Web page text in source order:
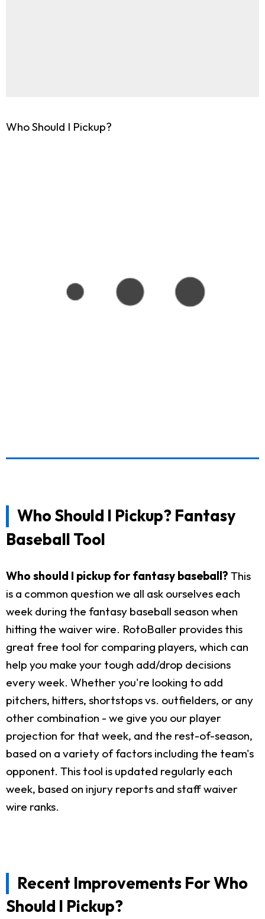
Who Should I Pickup?
Who Should I Pickup? Fantasy
Baseball Tool
Who should I pickup for fantasy baseball? This
is a common question we all ask ourselves each
week during the fantasy baseball season when
hitting the waiver wire. RotoBaller provides this
great free tool for comparing players, which can
help you make your tough add/drop decisions
every week. Whether you're looking to add
pitchers, hitters, shortstops vs. outfielders, or any
other combination - we give you our player
projection for that week, and the rest-of-season,
based on a variety of factors including the team's
opponent. This tool is updated regularly each
week, based on injury reports and staff waiver
wire ranks.
Recent Improvements For Who
Should I Pickup?